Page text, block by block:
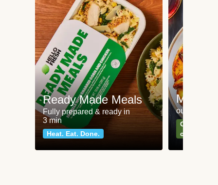
Ready Made Meals
Fully prepared & ready in
3 min
Heat. Eat. Done.
Meat
our most
Can't go
classics